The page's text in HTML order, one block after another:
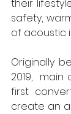
their
safety,
of acoustic
Originally
2019,
first
create an